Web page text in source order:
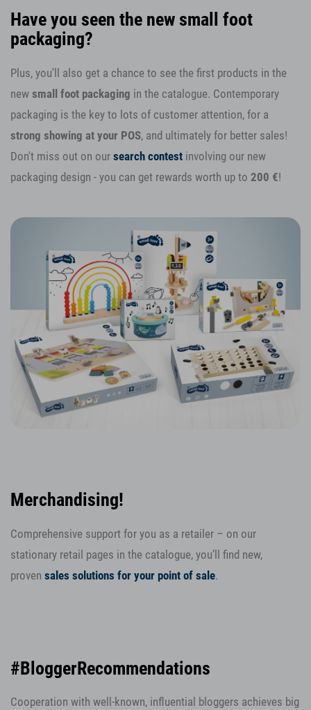
Have you seen the new small foot
packaging?
Plus, you'll also get a chance to see the first products in the
new small foot packaging in the catalogue. Contemporary
packaging is the key to lots of customer attention, for a
strong showing at your POS, and ultimately for better sales!
Don't miss out on our search contest involving our new
packaging design - you can get rewards worth up to 200 €!
Merchandising!
Comprehensive support for you as a retailer – on our
stationary retail pages in the catalogue, you’ll find new,
proven sales solutions for your point of sale.
#BloggerRecommendations
Cooperation with well-known, influential bloggers achieves big